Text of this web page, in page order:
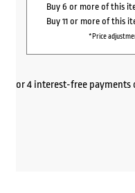
Buy 6 or more of this
Buy 11 or more of this
*Price